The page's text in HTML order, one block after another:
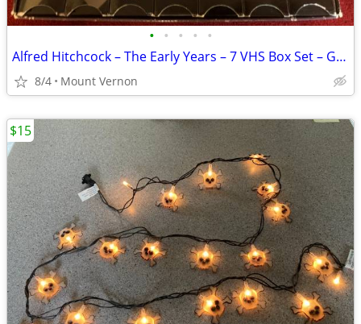
• • • • •
Alfred Hitchcock – The Early Years – 7 VHS Box Set – Good Condition
8/4 Mount Vernon
$15